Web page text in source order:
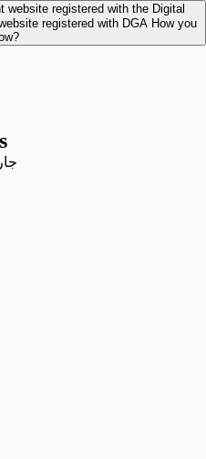
website registered with the Digital
registered with DGA How you